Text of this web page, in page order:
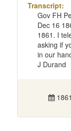
Transcript:
Gov FH
Dec 16
1861. I
asking if
in our
J Durand